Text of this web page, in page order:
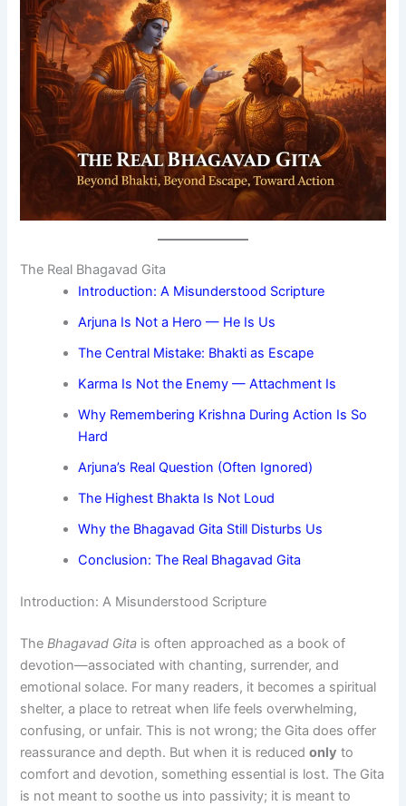
The Real Bhagavad Gita
Introduction: A Misunderstood Scripture
Arjuna Is Not a Hero — He Is Us
The Central Mistake: Bhakti as Escape
Karma Is Not the Enemy — Attachment Is
Why Remembering Krishna During Action Is So
Hard
Arjuna’s Real Question (Often Ignored)
The Highest Bhakta Is Not Loud
Why the Bhagavad Gita Still Disturbs Us
Conclusion: The Real Bhagavad Gita
Introduction: A Misunderstood Scripture
TheBhagavad Gita is often approached as a book of
devotion—associated with chanting, surrender, and
emotional solace. For many readers, it becomes a spiritual
shelter, a place to retreat when life feels overwhelming,
confusing, or unfair. This is not wrong; the Gita does offer
reassurance and depth. But when it is reducedonly to
comfort and devotion, something essential is lost. The Gita
is not meant to soothe us into passivity; it is meant to